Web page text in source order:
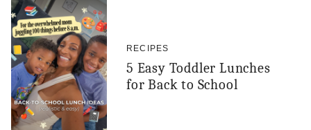
RECIPES
5 Easy Toddler Lunches
for Back to School